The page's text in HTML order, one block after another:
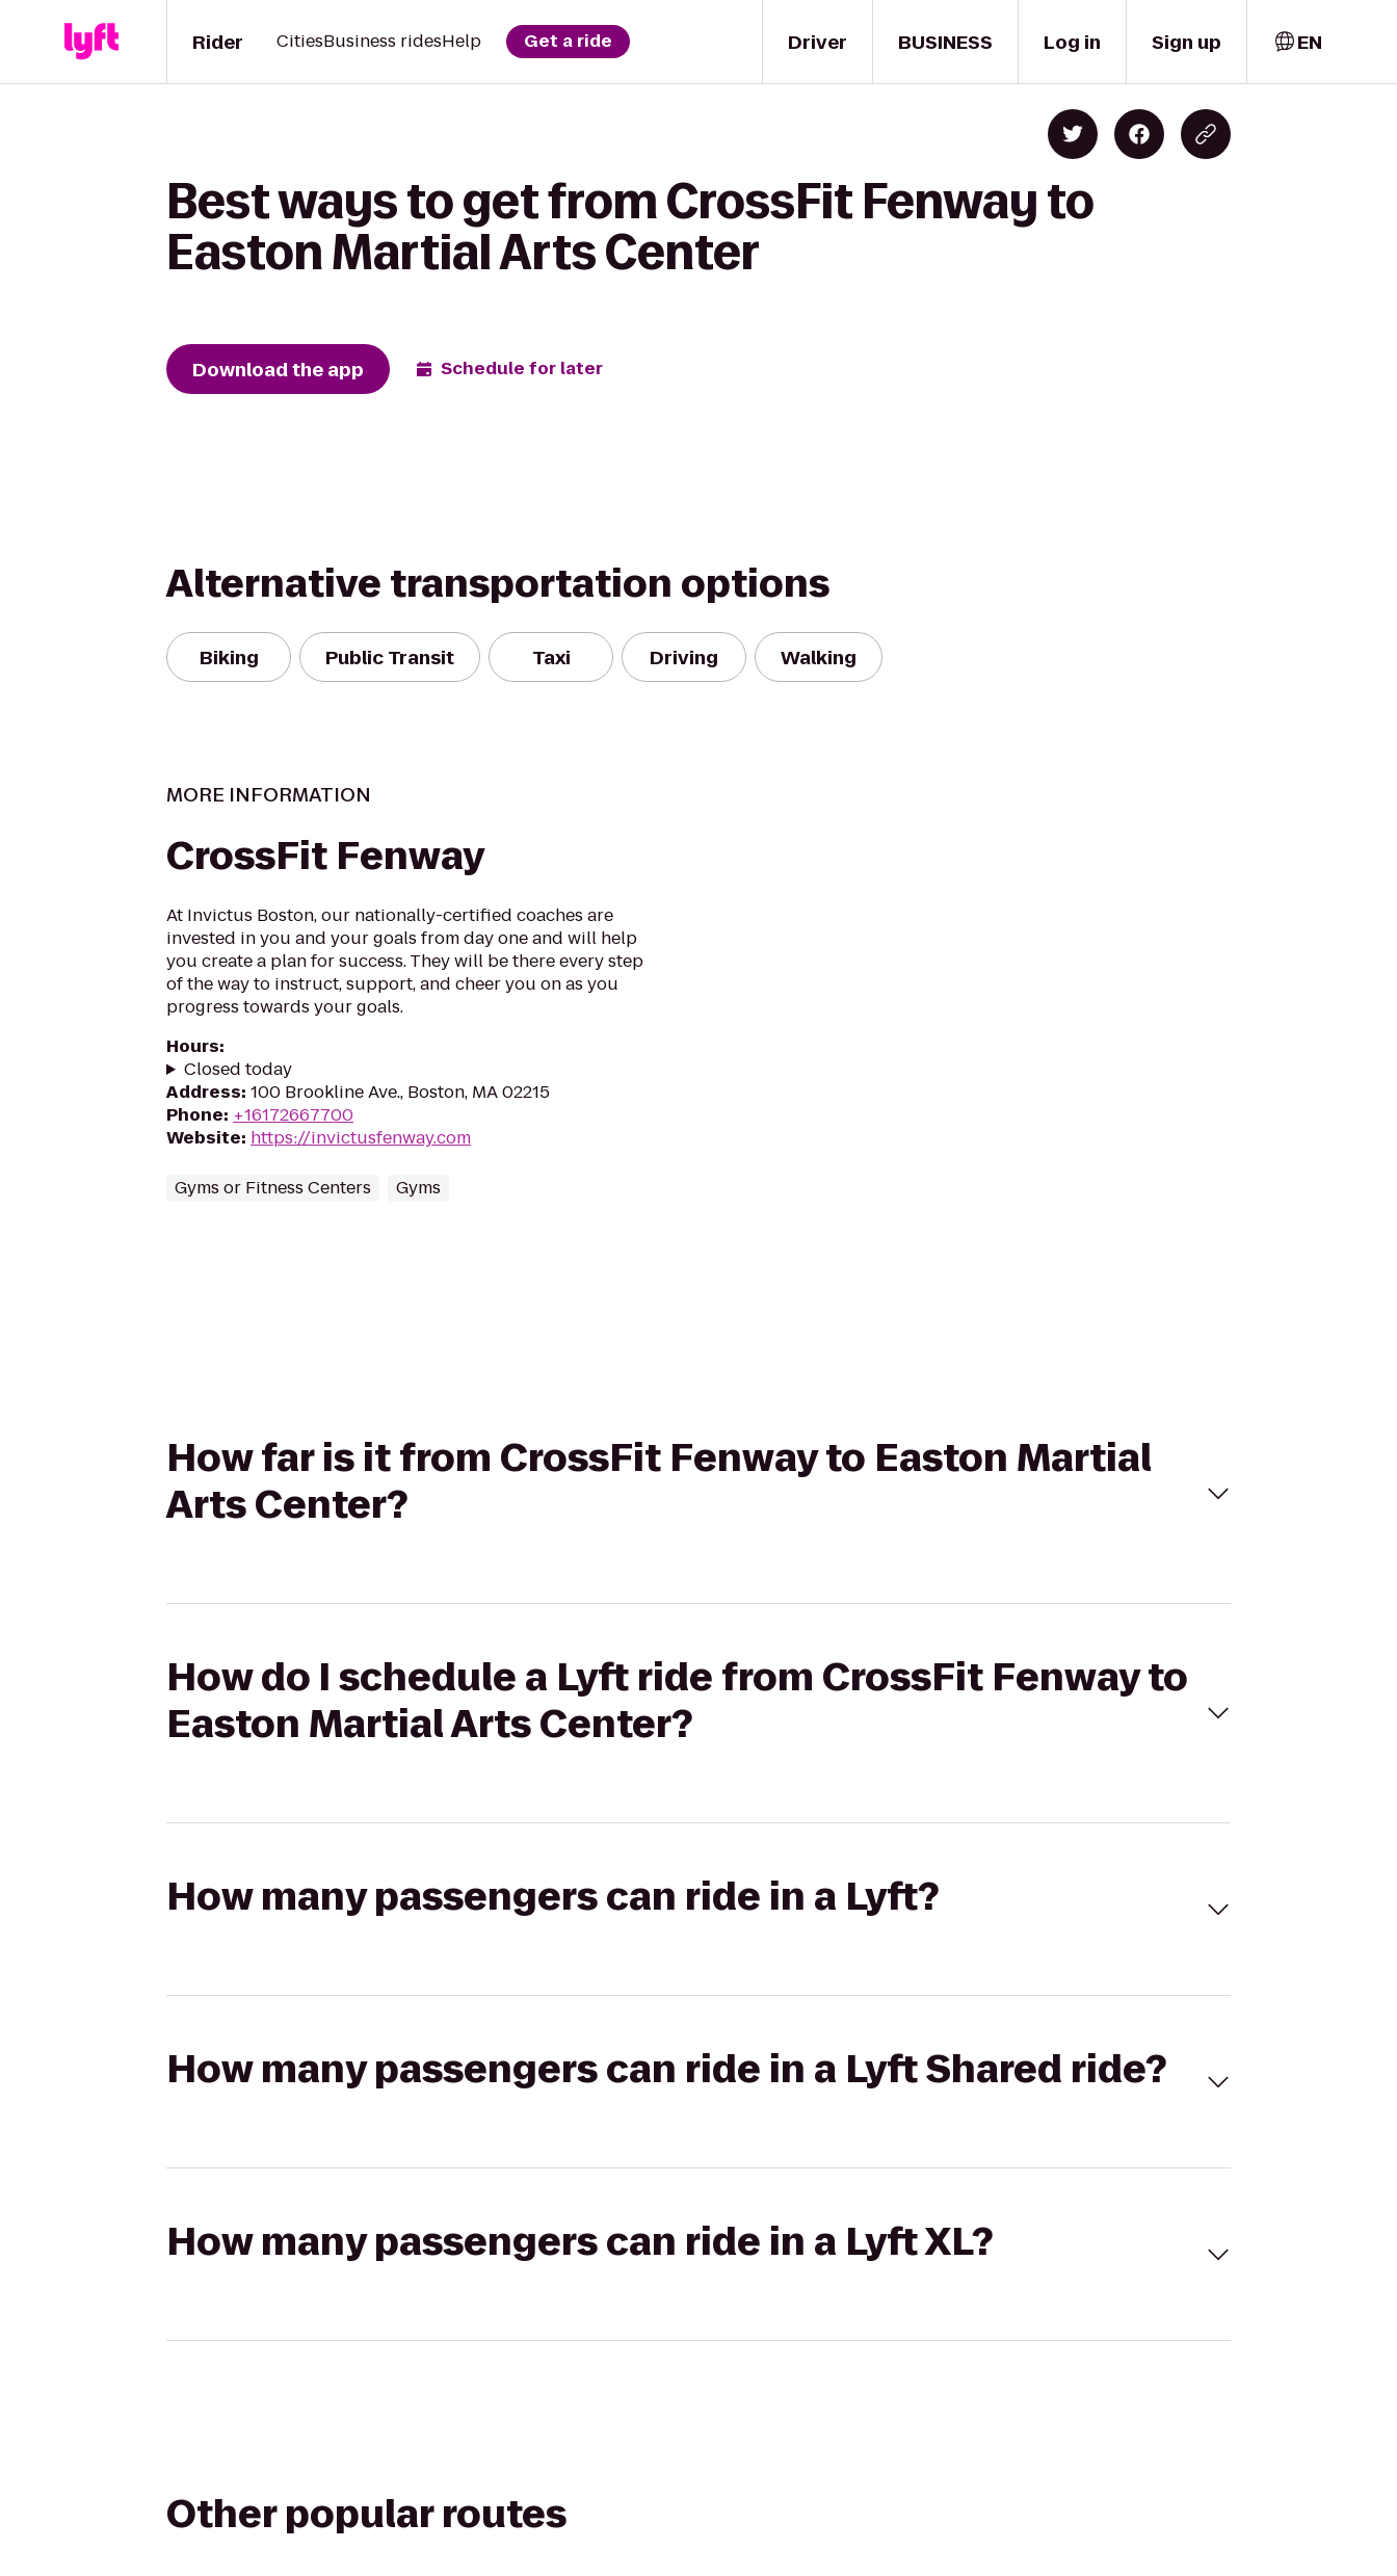
Driver
Rider CitiesBusiness ridesHelp Get a ride BUSINESS Log in Sign up EN
Best ways to get from CrossFit Fenway to
Easton Martial Arts Center
Download the app Schedule for later
Alternative transportation options
Biking Public Transit Taxi Driving Walking
MORE INFORMATION
CrossFit Fenway
At Invictus Boston, our nationally-certified coaches are
invested in you and your goals from day one and will help
you create a plan for success. They will be there every step
of the way to instruct, support, and cheer you on as you
progress towards your goals.
Hours:
Closed today
Address: 100 Brookline Ave., Boston, MA 02215
Phone: +16172667700
Website: https://invictusfenway.com
Gyms or Fitness Centers Gyms
How far is it from CrossFit Fenway to Easton Martial
Arts Center?
How do I schedule a Lyft ride from CrossFit Fenway to
Easton Martial Arts Center?
How many passengers can ride in a Lyft?
How many passengers can ride in a Lyft Shared ride?
How many passengers can ride in a Lyft XL?
Other popular routes